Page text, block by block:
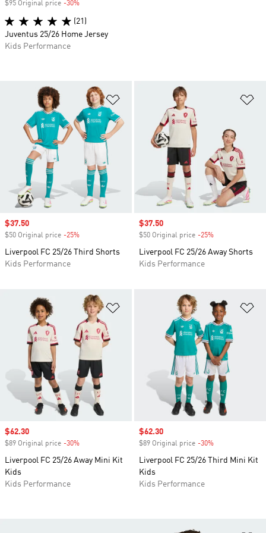
Add to Wishlist
Sale price
$37.50
$50 Original price -25%
Liverpool FC 25/26 Third Shorts
Kids Performance
Sale price
$37.50
$50 Original price -25%
Liverpool FC 25/26 Away Shorts
Kids Performance
Add to Wishlist
Sale price
$62.30
$89 Original price -30%
Liverpool FC 25/26 Away Mini Kit
Kids
Kids Performance
Sale price
$62.30
$89 Original price -30%
Liverpool FC 25/26 Third Mini Kit
Kids
Kids Performance
$95 Original price -30%
(21)
Juventus 25/26 Home Jersey
Kids Performance